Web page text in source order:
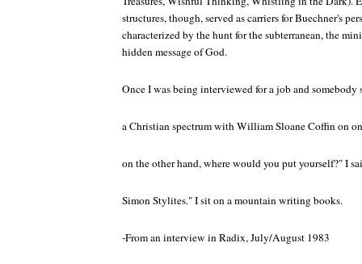
structures, though, served as carriers for Buechner's
characterized by the hunt for the subterranean, the
hidden message of God.
Once I was being interviewed for a job and
a Christian spectrum with William Sloane Coffin on
on the other hand, where would you put yourself?" I
Simon Stylites." I sit on a mountain writing books.
-From an interview in Radix, July/August 1983